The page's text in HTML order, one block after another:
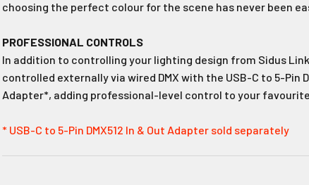
choosing the perfect colour for the scene has never been
PROFESSIONAL CONTROLS
In addition to controlling your lighting design from Sidus
controlled externally via wired DMX with the USB-C to 5-Pin
Adapter*, adding professional-level control to your
* USB-C to 5-Pin DMX512 In & Out Adapter sold separately